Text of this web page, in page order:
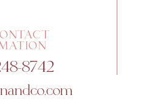
8742